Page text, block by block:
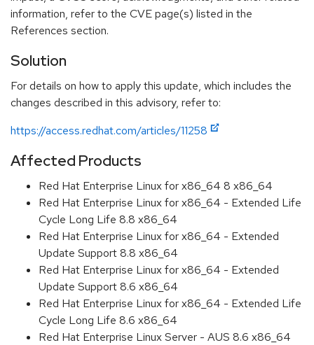
information, refer to the CVE page(s) listed in the
References section.
Solution
For details on how to apply this update, which includes the
changes described in this advisory, refer to:
https://access.redhat.com/articles/11258
Affected Products
Red Hat Enterprise Linux for x86_64 8 x86_64
Red Hat Enterprise Linux for x86_64 - Extended Life
Cycle Long Life 8.8 x86_64
Red Hat Enterprise Linux for x86_64 - Extended
Update Support 8.8 x86_64
Red Hat Enterprise Linux for x86_64 - Extended
Update Support 8.6 x86_64
Red Hat Enterprise Linux for x86_64 - Extended Life
Cycle Long Life 8.6 x86_64
Red Hat Enterprise Linux Server - AUS 8.6 x86_64